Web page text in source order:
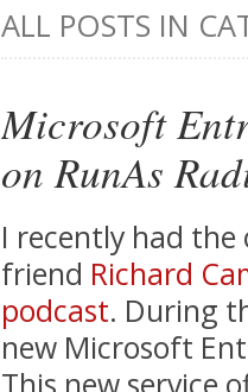
ALL POSTS IN
Microsoft
on RunAs
I recently had
friend Richard
podcast. During
new Microsoft
This new service